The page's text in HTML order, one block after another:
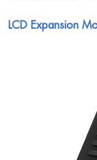
LCD Expansion